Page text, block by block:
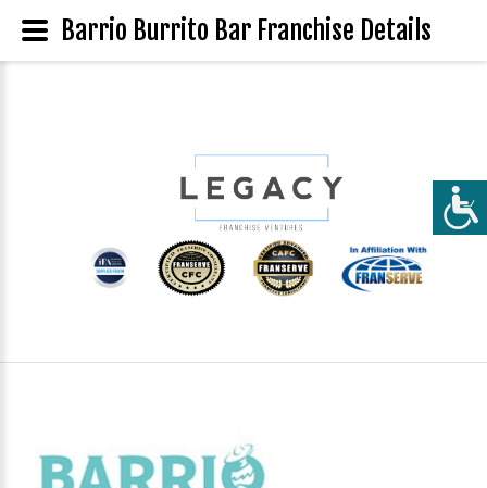
Barrio Burrito Bar Franchise Details